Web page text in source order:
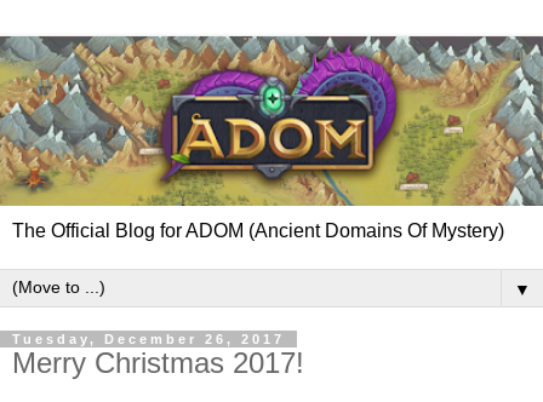
The Official Blog for ADOM (Ancient Domains Of Mystery)
▼
Tuesday, December 26, 2017
Merry Christmas 2017!